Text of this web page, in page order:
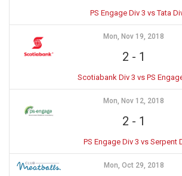
PS Engage Div 3 vs Tata
Mon, Nov 19, 2018
2 - 1
Scotiabank Div 3 vs PS
Mon, Nov 12, 2018
2 - 1
PS Engage Div 3 vs Serpent
Mon, Oct 29, 2018